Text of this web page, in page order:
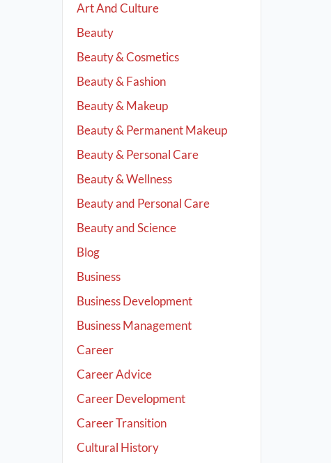
Art And Culture
Beauty
Beauty & Cosmetics
Beauty & Fashion
Beauty & Makeup
Beauty & Permanent Makeup
Beauty & Personal Care
Beauty & Wellness
Beauty and Personal Care
Beauty and Science
Blog
Business
Business Development
Business Management
Career
Career Advice
Career Development
Career Transition
Cultural History